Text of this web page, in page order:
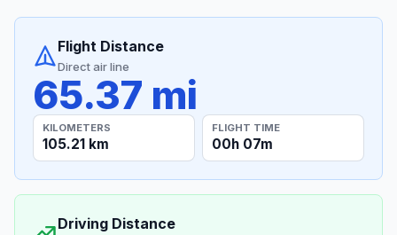
Flight Distance
Direct air line
65.37 mi
KILOMETERS
105.21 km
FLIGHT TIME
00h 07m
Driving Distance